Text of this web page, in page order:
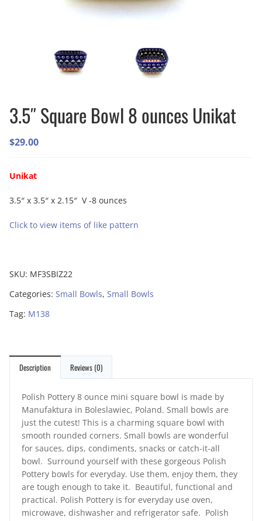
3.5″ Square Bowl 8 ounces Unikat
$29.00
Unikat
3.5″ x 3.5″ x 2.15″ V -8 ounces
Click to view items of like pattern
SKU: MF3SBIZ22
Categories: Small Bowls, Small Bowls
Tag: M138
Description Reviews (0)
Polish Pottery 8 ounce mini square bowl is made by
Manufaktura in Boleslawiec, Poland. Small bowls are
just the cutest! This is a charming square bowl with
smooth rounded corners. Small bowls are wonderful
for sauces, dips, condiments, snacks or catch-it-all
bowl. Surround yourself with these gorgeous Polish
Pottery bowls for everyday. Use them, enjoy them, they
are tough enough to take it. Beautiful, functional and
practical. Polish Pottery is for everyday use oven,
microwave, dishwasher and refrigerator safe. Polish